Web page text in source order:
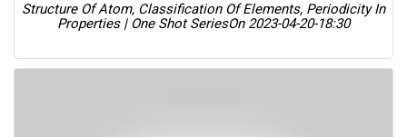
Structure Of Atom, Classification Of Elements, Periodicity In
Properties | One Shot SeriesOn 2023-04-20-18:30